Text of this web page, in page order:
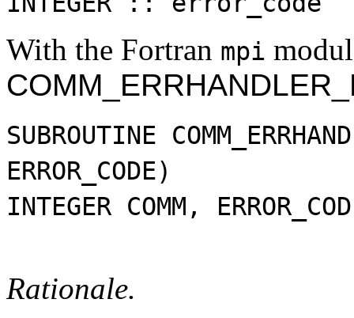
With the Fortran mpi
SUBROUTINE
ERROR_CODE)
INTEGER COMM,
Rationale.